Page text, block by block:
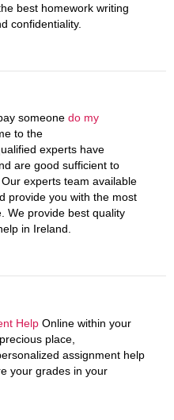
best homework writing
confidentiality.
someone do my
to the
experts have
are good sufficient to
experts team available
provide you with the most
We provide best quality
in Ireland.
Help Online within your
place,
assignment help
your grades in your